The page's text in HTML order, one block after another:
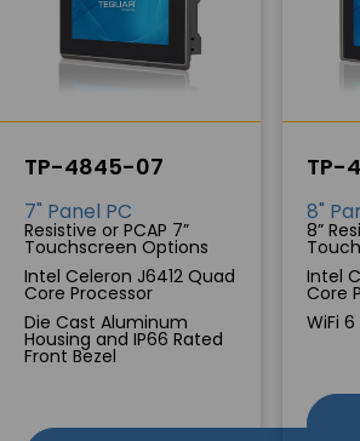
PARTNERS
SERVICES & SUPPORT
CONTACT US
TP-4845-07
7" Panel PC
Resistive or PCAP 7”
Touchscreen Options
Intel Celeron J6412 Quad
Core Processor
Die Cast Aluminum
Housing and IP66 Rated
Front Bezel
TP-
8"
8”
Intel
Core
WiFi